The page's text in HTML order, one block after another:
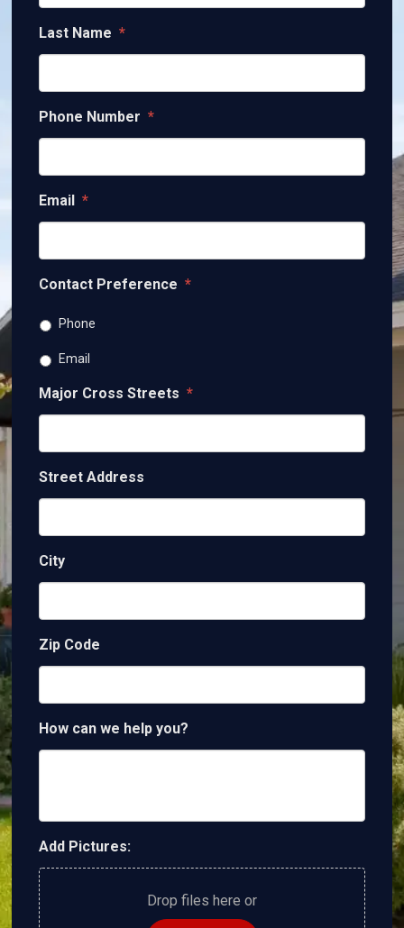
Last Name *
Phone Number *
Email *
Contact Preference *
Phone
Email
Major Cross Streets *
Street Address
City
Zip Code
How can we help you?
Add Pictures:
Drop files here or